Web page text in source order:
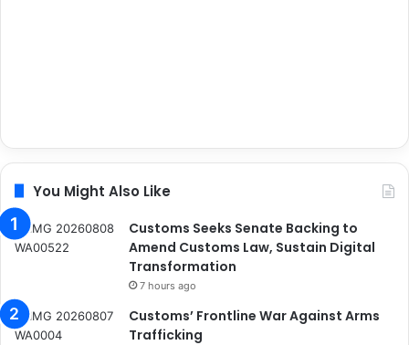
You Might Also Like
Customs Seeks Senate Backing to
Amend Customs Law, Sustain Digital
Transformation
7 hours ago
Customs’ Frontline War Against Arms
Trafficking